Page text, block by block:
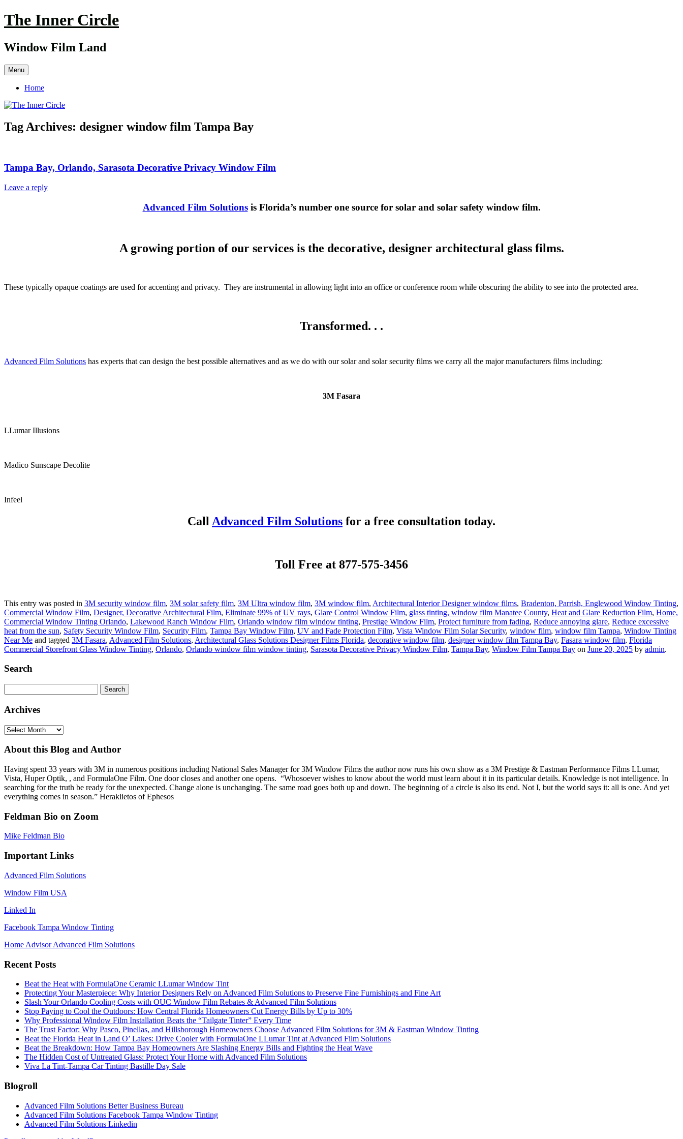
Skip
to
The Inner Circle
Window Film Land
Menu
Home
Tag Archives: designer window film Tampa Bay
Tampa Bay, Orlando, Sarasota Decorative Privacy Window Film
Leave a reply
Advanced Film Solutionsis Florida’s number one source for solar and solar safety window film.
A growing portion of our services is the decorative, designer architectural glass films.
These typically opaque coatings are used for accenting and privacy. They are instrumental in allowing light into an office or conference room while obscuring the ability to see into the protected area.
Transformed. . .
Advanced Film Solutions has experts that can design the best possible alternatives and as we do with our solar and solar security films we carry all the major manufacturers films including:
3M Fasara
LLumar Illusions
Madico Sunscape Decolite
Infeel
Call Advanced Film Solutions for a free consultation today.
Toll Free at 877-575-3456
This entry was posted in 3M security window film, 3M solar safety film, 3M Ultra window film, 3M window film, Architectural Interior Designer window films, Bradenton, Parrish, Englewood Window Tinting,
Commercial Window Film, Designer, Decorative Architectural Film, Eliminate 99% of UV rays, Glare Control Window Film, glass tinting, window film Manatee County, Heat and Glare Reduction Film, Home,
Commercial Window Tinting Orlando, Lakewood Ranch Window Film, Orlando window film window tinting, Prestige Window Film, Protect furniture from fading, Reduce annoying glare, Reduce excessive
heat from the sun, Safety Security Window Film, Security Film, Tampa Bay Window Film, UV and Fade Protection Film, Vista Window Film Solar Security, window film, window film Tampa, Window Tinting
Near Me and tagged 3M Fasara, Advanced Film Solutions, Architectural Glass Solutions Designer Films Florida, decorative window film, designer window film Tampa Bay, Fasara window film, Florida
Commercial Storefront Glass Window Tinting, Orlando, Orlando window film window tinting, Sarasota Decorative Privacy Window Film, Tampa Bay, Window Film Tampa Bay on June 20, 2025 by admin.
Search
for:
Archives
Archives
About this Blog and Author
Having spent 33 years with 3M in numerous positions including National Sales Manager for 3M Window Films the author now runs his own show as a 3M Prestige & Eastman Performance Films LLumar,
Vista, Huper Optik, , and FormulaOne Film. One door closes and another one opens. “Whosoever wishes to know about the world must learn about it in its particular details. Knowledge is not intelligence. In
searching for the truth be ready for the unexpected. Change alone is unchanging. The same road goes both up and down. The beginning of a circle is also its end. Not I, but the world says it: all is one. And yet
everything comes in season.” Heraklietos of Ephesos
Feldman Bio on Zoom
Mike Feldman Bio
Important Links
Advanced Film Solutions
Window Film USA
Linked In
Facebook Tampa Window Tinting
Home Advisor Advanced Film Solutions
Recent Posts
Beat the Heat with FormulaOne Ceramic LLumar Window Tint
Protecting Your Masterpiece: Why Interior Designers Rely on Advanced Film Solutions to Preserve Fine Furnishings and Fine Art
Slash Your Orlando Cooling Costs with OUC Window Film Rebates & Advanced Film Solutions
Stop Paying to Cool the Outdoors: How Central Florida Homeowners Cut Energy Bills by Up to 30%
Why Professional Window Film Installation Beats the “Tailgate Tinter” Every Time
The Trust Factor: Why Pasco, Pinellas, and Hillsborough Homeowners Choose Advanced Film Solutions for 3M & Eastman Window Tinting
Beat the Florida Heat in Land O’ Lakes: Drive Cooler with FormulaOne LLumar Tint at Advanced Film Solutions
Beat the Breakdown: How Tampa Bay Homeowners Are Slashing Energy Bills and Fighting the Heat Wave
The Hidden Cost of Untreated Glass: Protect Your Home with Advanced Film Solutions
Viva La Tint-Tampa Car Tinting Bastille Day Sale
Blogroll
Advanced Film Solutions Better Business Bureau
Advanced Film Solutions Facebook Tampa Window Tinting
Advanced Film Solutions Linkedin